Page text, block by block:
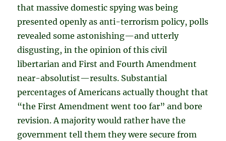
that massive domestic spying was being
presented openly as anti-terrorism policy, polls
revealed some astonishing—and utterly
disgusting, in the opinion of this civil
libertarian and First and Fourth Amendment
near-absolutist—results. Substantial
percentages of Americans actually thought that
“the First Amendment went too far” and bore
revision. A majority would rather have the
government tell them they were secure from